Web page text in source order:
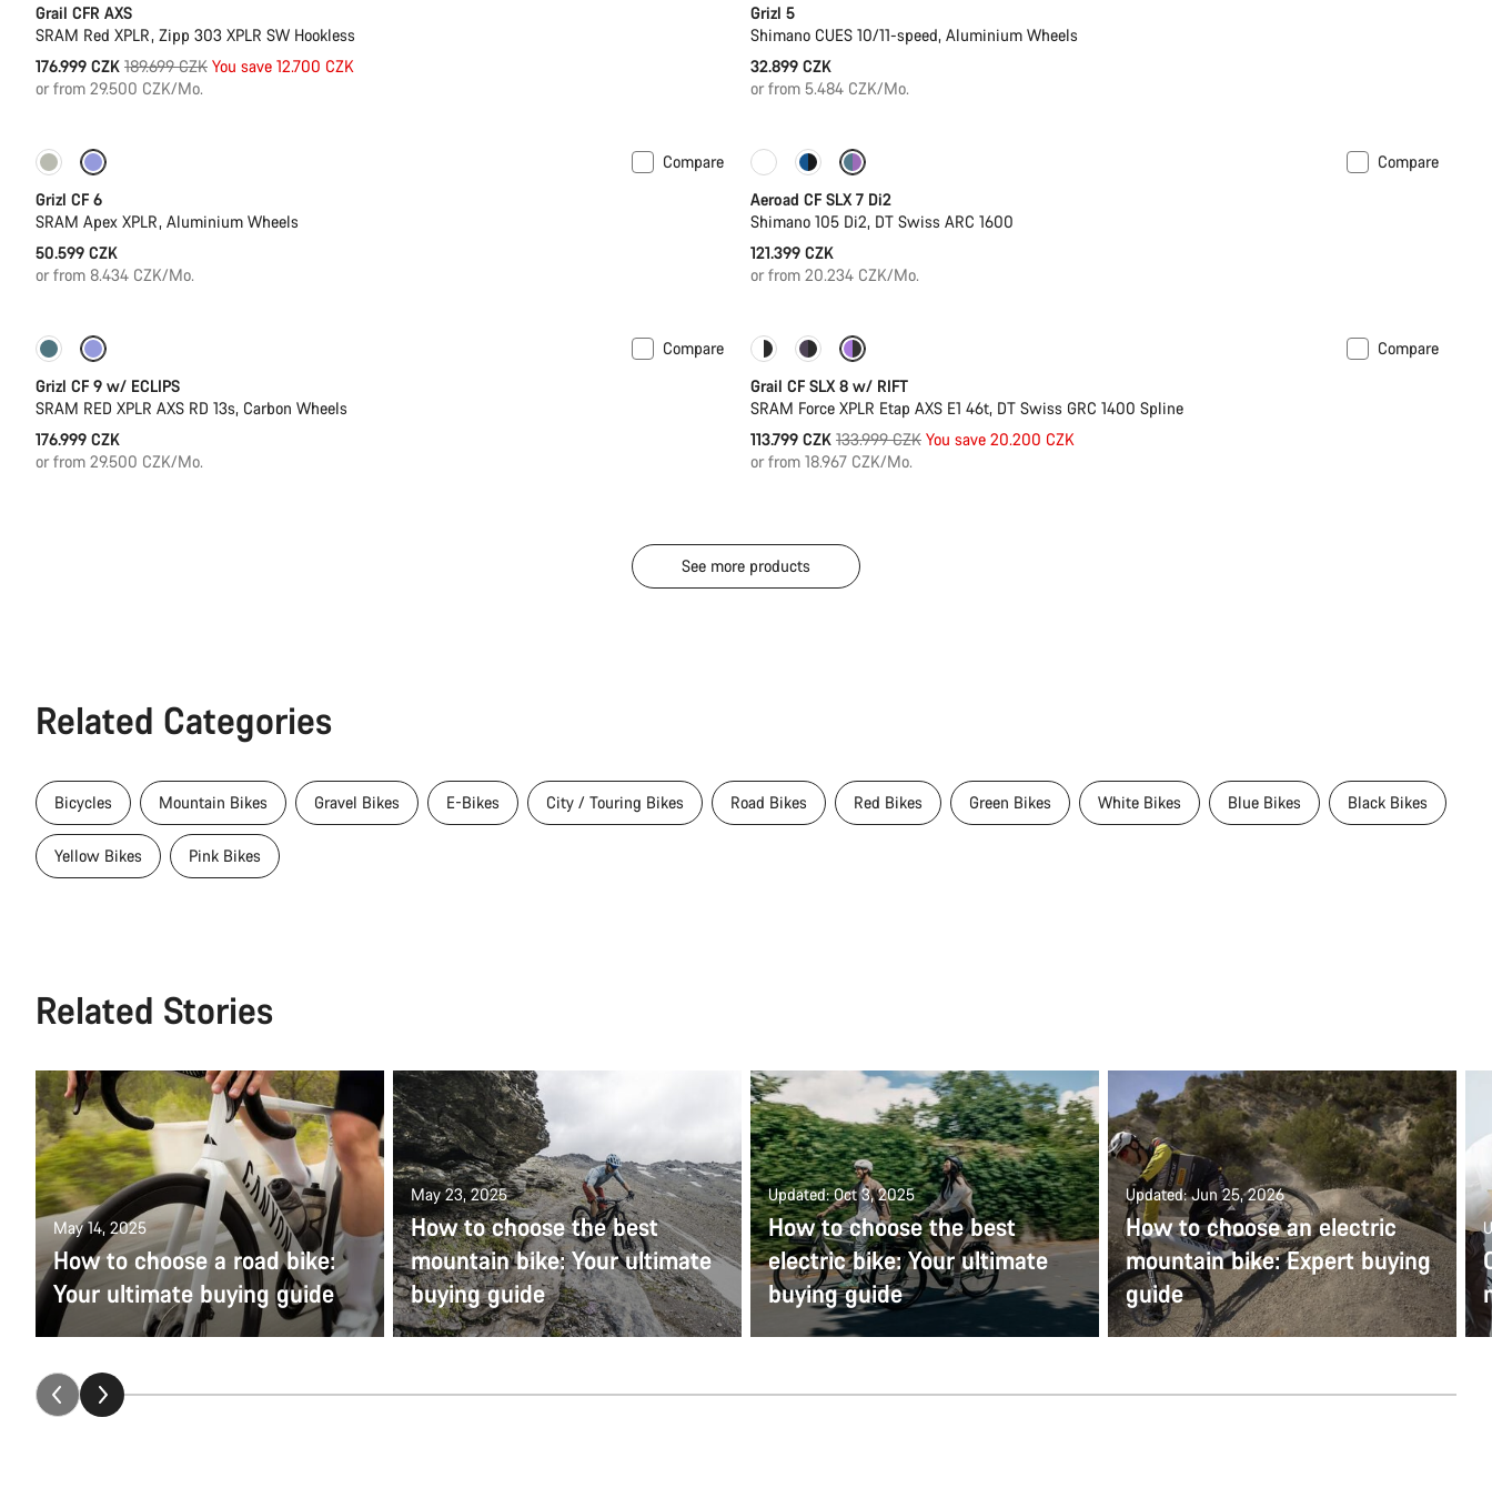
Grail CFR AXS
SRAM Red XPLR, Zipp 303 XPLR SW Hookless
176.999 CZK Original
price
189.699 CZK You save 12.700 CZK
or from 29.500 CZK/Mo.
Grizl 5
Shimano CUES 10/11-speed, Aluminium Wheels
32.899 CZK
or from 5.484 CZK/Mo.
Compare
Grizl CF 6
SRAM Apex XPLR, Aluminium Wheels
50.599 CZK
or from 8.434 CZK/Mo.
Powermeter
Compare
Aeroad CF SLX 7 Di2
Shimano 105 Di2, DT Swiss ARC 1600
121.399 CZK
or from 20.234 CZK/Mo.
New stock
Compare
Grizl CF 9 w/ ECLIPS
SRAM RED XPLR AXS RD 13s, Carbon Wheels
176.999 CZK
or from 29.500 CZK/Mo.
-15% Suspension
Compare
Grail CF SLX 8 w/ RIFT
SRAM Force XPLR Etap AXS E1 46t, DT Swiss GRC 1400 Spline
113.799 CZK Original
price
133.999 CZK You save 20.200 CZK
or from 18.967 CZK/Mo.
See more products
Related Categories
Bicycles Mountain Bikes Gravel Bikes E-Bikes City / Touring Bikes Road Bikes Red Bikes Green Bikes White Bikes Blue Bikes Black Bikes
Yellow Bikes Pink Bikes
Related Stories
May 14, 2025
How to choose a road bike:
Your ultimate buying guide
May 23, 2025
How to choose the best
mountain bike: Your ultimate
buying guide
Updated: Oct 3, 2025
How to choose the best
electric bike: Your ultimate
buying guide
Updated: Jun 25, 2026
How to choose an electric
mountain bike: Expert buying
guide